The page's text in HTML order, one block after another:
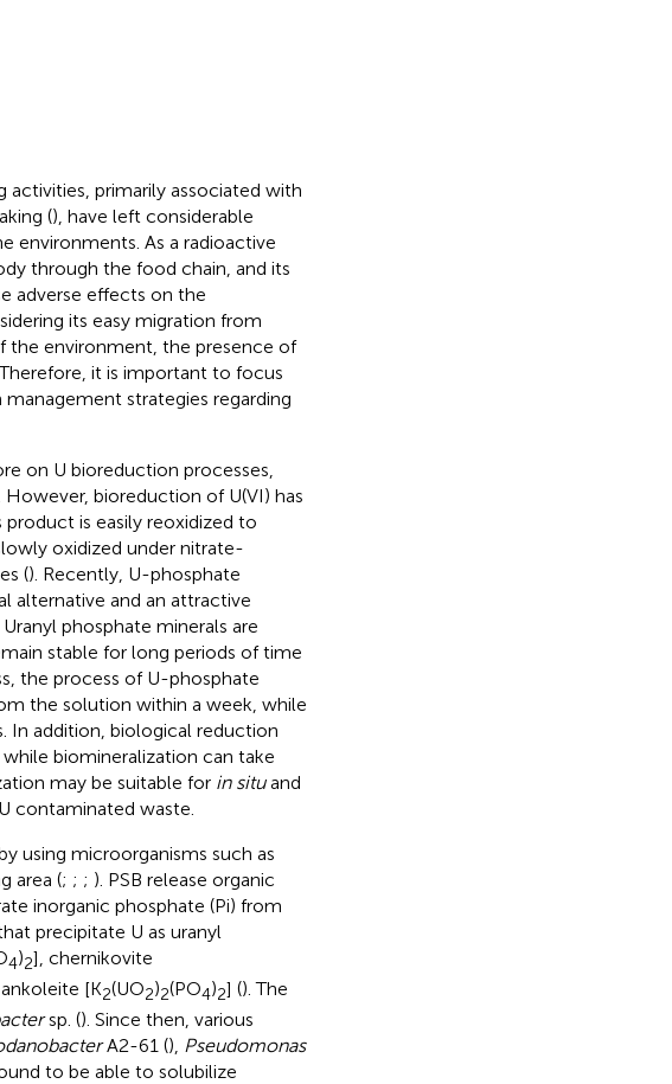
activities, primarily associated with
(), have left considerable
environments. As a radioactive
through the food chain, and its
adverse effects on the
its easy migration from
environment, the presence of
it is important to focus
strategies regarding
on U bioreduction processes,
However, bioreduction of U(VI) has
is easily reoxidized to
oxidized under nitrate-
(). Recently, U-phosphate
alternative and an attractive
phosphate minerals are
stable for long periods of time
the process of U-phosphate
the solution within a week, while
In addition, biological reduction
biomineralization can take
may be suitable for in situand
contaminated waste.
using microorganisms such as
area (; ; ; ). PSB release organic
inorganic phosphate (Pi) from
precipitate U as uranyl
4)2], chernikovite
[K2(UO2)2(PO4)2] (). The
sp. (). Since then, various
A2-61 (), Pseudomonas
to be able to solubilize